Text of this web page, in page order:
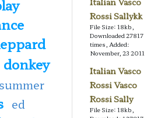
donkey
ed
Rossi Sallykk
File Size: 18kb,
Downloaded 27817
times, Added:
November, 23 2011
Italian Vasco
Rossi Vasco
Rossi Sally
File Size: 18kb,